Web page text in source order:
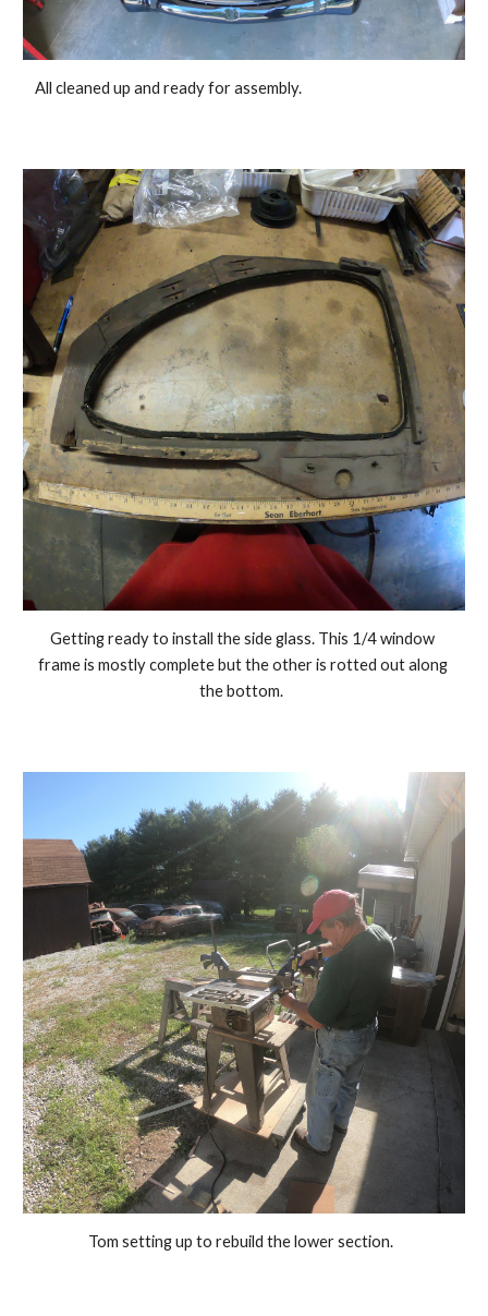
All cleaned up and ready for assembly.
Getting ready to install the side glass. This 1/4 window
frame is mostly complete but the other is rotted out along
the bottom.
Tom setting up to rebuild the lower section.